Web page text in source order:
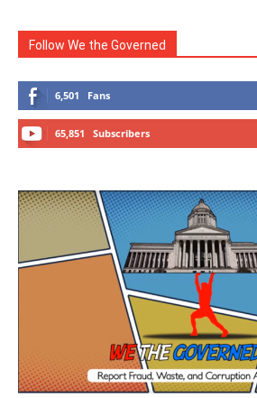
Follow We the Governed
6,501 Fans
65,851 Subscribers